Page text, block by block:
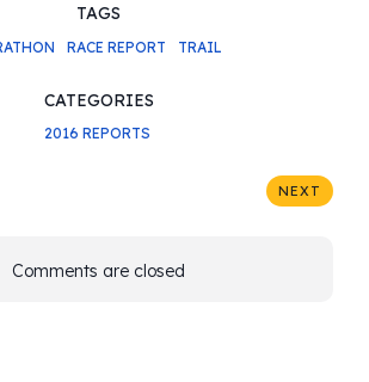
TAGS
RACE REPORT TRAIL
CATEGORIES
2016 REPORTS
NEXT
Comments are closed